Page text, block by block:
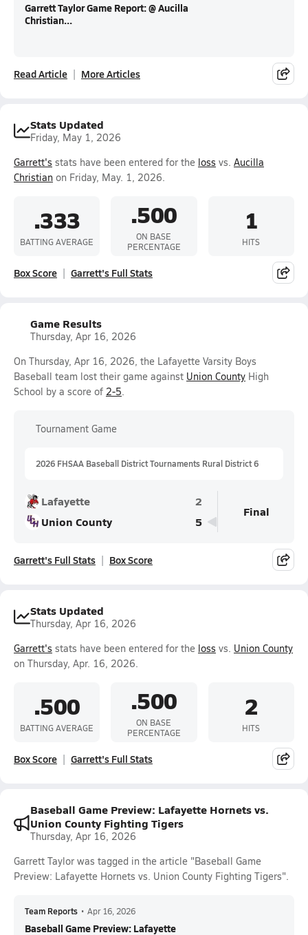
Garrett Taylor Game Report: @ Aucilla
Christian...
Read Article More Articles
Stats Updated
Friday, May 1, 2026
Garrett's stats have been entered for the loss vs. Aucilla
Christian on Friday, May. 1, 2026.
.333
BATTING AVERAGE
.500
ON BASE
PERCENTAGE
1
HITS
Box Score Garrett's Full Stats
Game Results
Thursday, Apr 16, 2026
On Thursday, Apr 16, 2026, the Lafayette Varsity Boys
Baseball team lost their game against Union County High
School by a score of 2-5.
Tournament Game
2026 FHSAA Baseball District Tournaments Rural District 6
Lafayette
2
Union County
5
Final
Garrett's Full Stats Box Score
Stats Updated
Thursday, Apr 16, 2026
Garrett's stats have been entered for the loss vs. Union County
on Thursday, Apr. 16, 2026.
.500
BATTING AVERAGE
.500
ON BASE
PERCENTAGE
2
HITS
Box Score Garrett's Full Stats
Baseball Game Preview: Lafayette Hornets vs.
Union County Fighting Tigers
Thursday, Apr 16, 2026
Garrett Taylor was tagged in the article "Baseball Game
Preview: Lafayette Hornets vs. Union County Fighting Tigers".
Team Reports • Apr 16, 2026
Baseball Game Preview: Lafayette